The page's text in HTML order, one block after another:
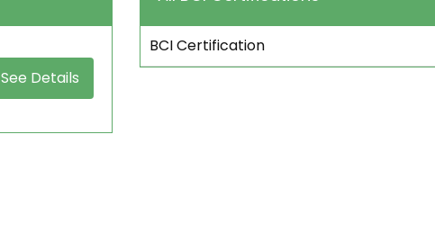
See Details
BCI Certification